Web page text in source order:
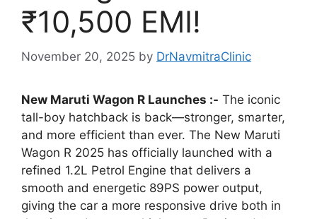
₹10,500 EMI!
November 20, 2025 by DrNavmitraClinic
New Maruti Wagon R Launches :- The iconic
tall-boy hatchback is back—stronger, smarter,
and more efficient than ever. The New Maruti
Wagon R 2025 has officially launched with a
refined 1.2L Petrol Engine that delivers a
smooth and energetic 89PS power output,
giving the car a more responsive drive both in